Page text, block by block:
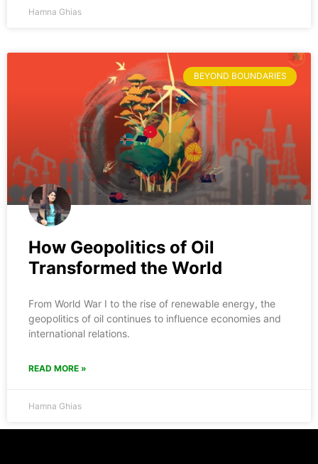
Hamna Ghias
BEYOND BOUNDARIES
How Geopolitics of Oil
Transformed the World
From World War I to the rise of renewable energy, the
geopolitics of oil continues to influence economies and
international relations.
READ MORE »
Hamna Ghias